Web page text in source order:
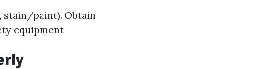
stain/paint). Obtain
equipment